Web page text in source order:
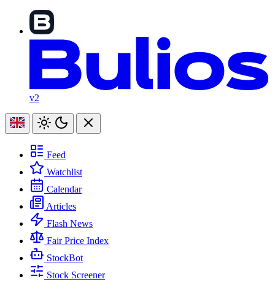
v2
Feed
Watchlist
Calendar
Articles
Flash News
Fair Price Index
StockBot
Stock Screener